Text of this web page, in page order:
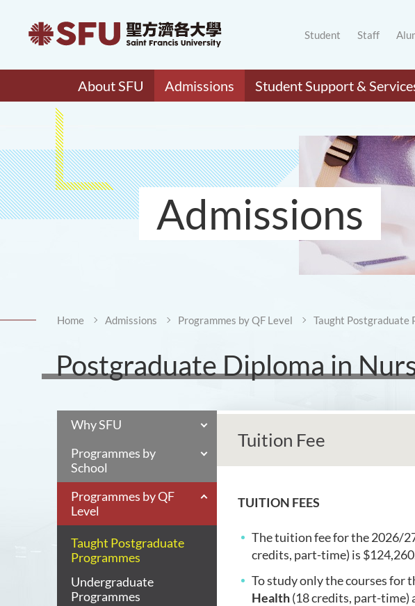
Student Staff
About SFU Admissions Student Support &
Admissions
Home Admissions Programmes by QF Level Taught Postgraduate
Postgraduate Diploma in
Why SFU
Programmes by
School
Programmes by QF
Level
Taught Postgraduate
Programmes
Undergraduate
Programmes
Tuition Fee
TUITION FEES
The tuition fee for the2026/
credits, part-time) is $124,260
To study only the courses for
Health(18 credits, part-time)